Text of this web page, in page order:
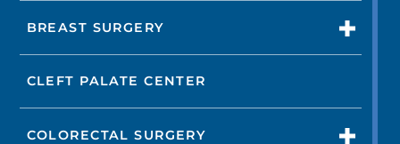
BREAST SURGERY
CLEFT PALATE CENTER
COLORECTAL SURGERY